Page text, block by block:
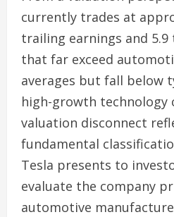
currently trades at
trailing earnings and
that far exceed
averages but fall below
high-growth technology
valuation disconnect
fundamental
Tesla presents to
evaluate the company
automotive